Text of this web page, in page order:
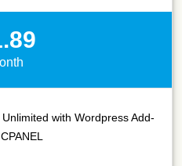
with Wordpress Add-